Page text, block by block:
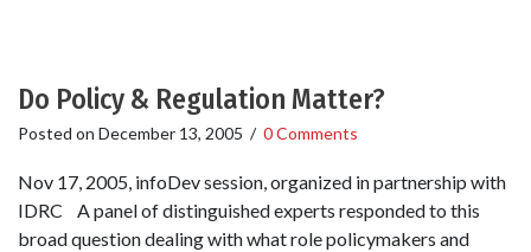
Do Policy & Regulation Matter?
Posted on December 13, 2005 / 0 Comments
Nov 17, 2005, infoDev session, organized in partnership with
IDRC A panel of distinguished experts responded to this
broad question dealing with what role policymakers and